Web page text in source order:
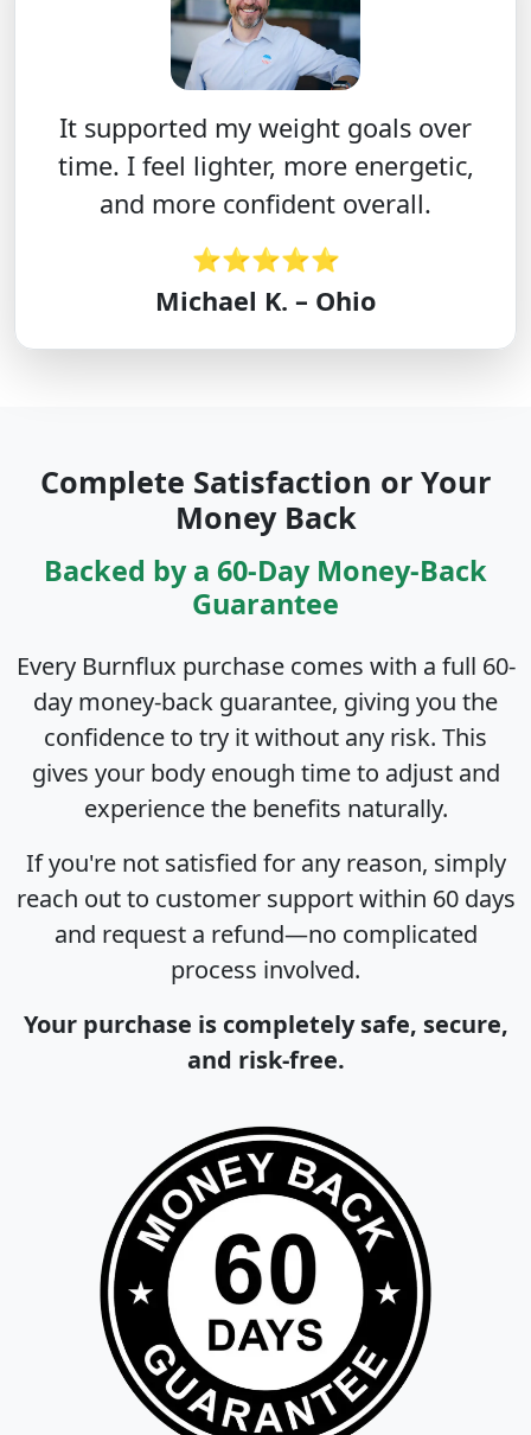
It supported my weight goals over
time. I feel lighter, more energetic,
and more confident overall.
⭐⭐⭐⭐⭐
Michael K. – Ohio
Complete Satisfaction or Your
Money Back
Backed by a 60-Day Money-Back
Guarantee
Every Burnflux purchase comes with a full 60-
day money-back guarantee, giving you the
confidence to try it without any risk. This
gives your body enough time to adjust and
experience the benefits naturally.
If you're not satisfied for any reason, simply
reach out to customer support within 60 days
and request a refund—no complicated
process involved.
Your purchase is completely safe, secure,
and risk-free.